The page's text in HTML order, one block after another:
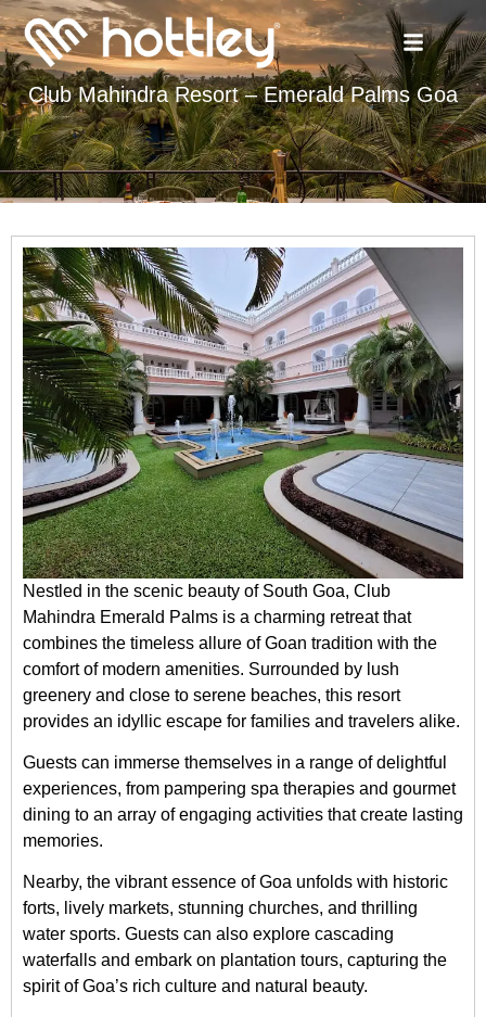
Club Mahindra Resort – Emerald Palms Goa
Nestled in the scenic beauty of South Goa, Club
Mahindra Emerald Palms is a charming retreat that
combines the timeless allure of Goan tradition with the
comfort of modern amenities. Surrounded by lush
greenery and close to serene beaches, this resort
provides an idyllic escape for families and travelers alike.
Guests can immerse themselves in a range of delightful
experiences, from pampering spa therapies and gourmet
dining to an array of engaging activities that create lasting
memories.
Nearby, the vibrant essence of Goa unfolds with historic
forts, lively markets, stunning churches, and thrilling
water sports. Guests can also explore cascading
waterfalls and embark on plantation tours, capturing the
spirit of Goa’s rich culture and natural beauty.